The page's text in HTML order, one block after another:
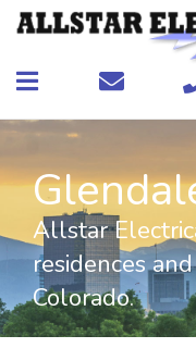
Allstar
residences
Colorado.